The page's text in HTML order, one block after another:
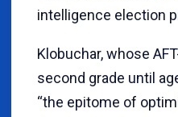
intelligence election
Klobuchar, whose
second grade until
“the epitome of